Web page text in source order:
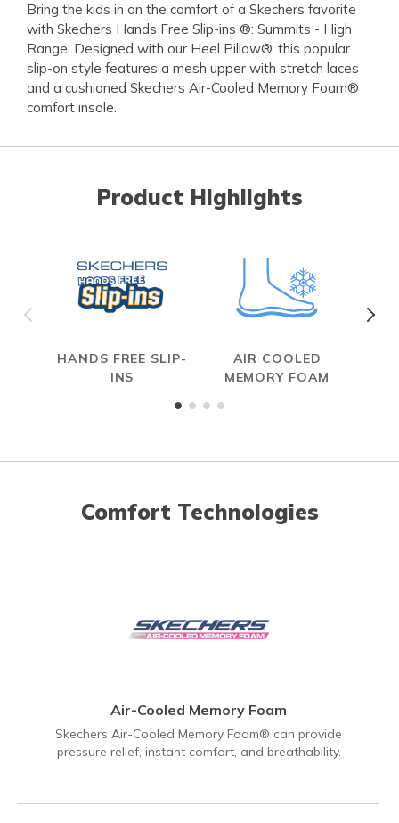
Bring the kids in on the comfort of a Skechers favorite
with Skechers Hands Free Slip-ins ®: Summits - High
Range. Designed with our Heel Pillow®, this popular
slip-on style features a mesh upper with stretch laces
and a cushioned Skechers Air-Cooled Memory Foam®
comfort insole.
Product Highlights
HANDS FREE SLIP-
INS
AIR COOLED
MEMORY FOAM
Comfort Technologies
Air-Cooled Memory Foam
Skechers Air-Cooled Memory Foam® can provide
pressure relief, instant comfort, and breathability.